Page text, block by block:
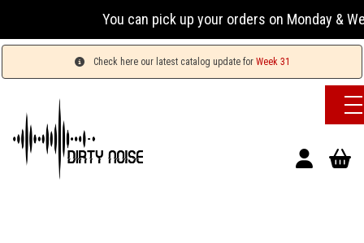
You can pick up your orders on Monday &
Check here our latest catalog update for Week 31